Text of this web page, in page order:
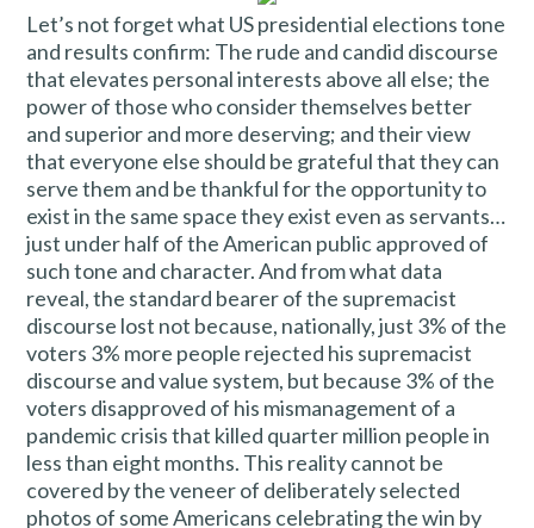
Let’s not forget what US presidential elections tone
and results confirm: The rude and candid discourse
that elevates personal interests above all else; the
power of those who consider themselves better
and superior and more deserving; and their view
that everyone else should be grateful that they can
serve them and be thankful for the opportunity to
exist in the same space they exist even as servants…
just under half of the American public approved of
such tone and character. And from what data
reveal, the standard bearer of the supremacist
discourse lost not because, nationally, just 3% of the
voters 3% more people rejected his supremacist
discourse and value system, but because 3% of the
voters disapproved of his mismanagement of a
pandemic crisis that killed quarter million people in
less than eight months. This reality cannot be
covered by the veneer of deliberately selected
photos of some Americans celebrating the win by